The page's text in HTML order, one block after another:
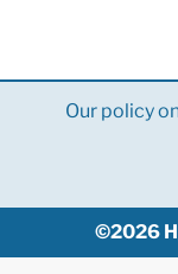
Our policy
©2026